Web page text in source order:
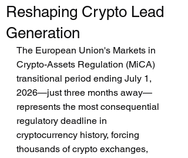
Reshaping Crypto Lead
Generation
The European Union's Markets in
Crypto-Assets Regulation (MiCA)
transitional period ending July 1,
2026—just three months away—
represents the most consequential
regulatory deadline in
cryptocurrency history, forcing
thousands of crypto exchanges,